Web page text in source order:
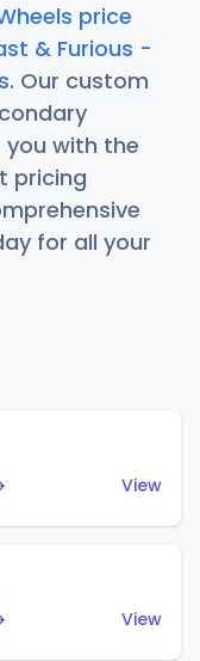
price
& Furious -
. Our custom
with the
pricing
for all your
View
View